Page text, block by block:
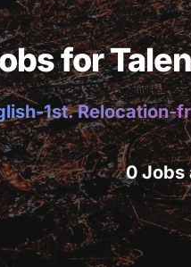
for
1st. Relocation-
0 Jobs